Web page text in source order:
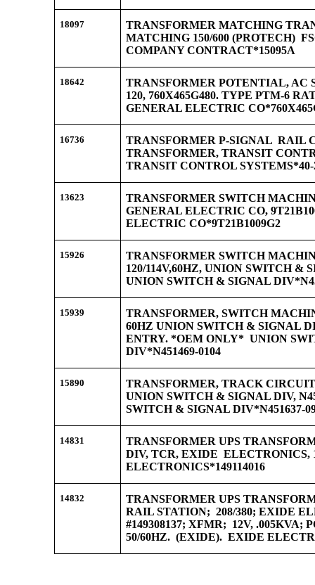
18097
TRANSFORMER MATCHING
MATCHING 150/600 (PROTECH)
COMPANY CONTRACT*15095A
18642
TRANSFORMER POTENTIAL, AC
120, 760X465G480. TYPE PTM-6
GENERAL ELECTRIC
16736
TRANSFORMER P-SIGNAL RAIL
TRANSFORMER, TRANSIT
TRANSIT CONTROL SYSTEMS*40-
13623
TRANSFORMER SWITCH
GENERAL ELECTRIC CO,
ELECTRIC CO*9T21B1009G2
15926
TRANSFORMER SWITCH
120/114V,60HZ, UNION SWITCH &
UNION SWITCH & SIGNAL
15939
TRANSFORMER, SWITCH
60HZ UNION SWITCH & SIGNAL
ENTRY. *OEM ONLY* UNION
DIV*N451469-0104
15890
TRANSFORMER, TRACK
UNION SWITCH & SIGNAL DIV,
SWITCH & SIGNAL DIV*N451637-
14831
TRANSFORMER UPS
DIV, TCR, EXIDE ELECTRONICS,
ELECTRONICS*149114016
14832
TRANSFORMER UPS
RAIL STATION; 208/380; EXIDE
#149308137; XFMR; 12V, .005KVA;
50/60HZ. (EXIDE). EXIDE